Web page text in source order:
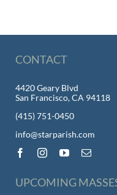
CONTACT
4420 Geary Blvd
San Francisco, CA 94118
(415) 751-0450
info@starparish.com
UPCOMING